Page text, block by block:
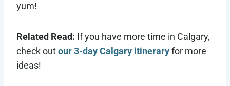
yum!
Related Read: If you have more time in Calgary,
check outour 3-day Calgary itineraryfor more
ideas!